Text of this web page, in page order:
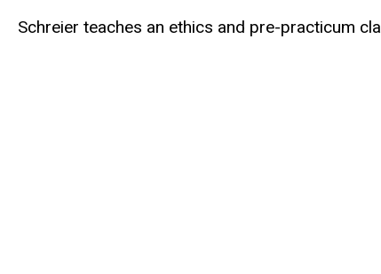
Schreier teaches an ethics and pre-practicum